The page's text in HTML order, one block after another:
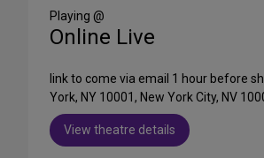
Media
Playing @
Online Live
link to come via email 1 hour before
York, NY 10001, New York City, NV
View theatre details